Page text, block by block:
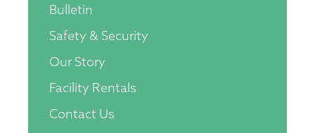
Bulletin
Safety & Security
Our Story
Facility Rentals
Contact Us